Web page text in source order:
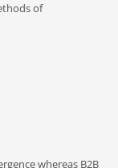
of
whereas B2B